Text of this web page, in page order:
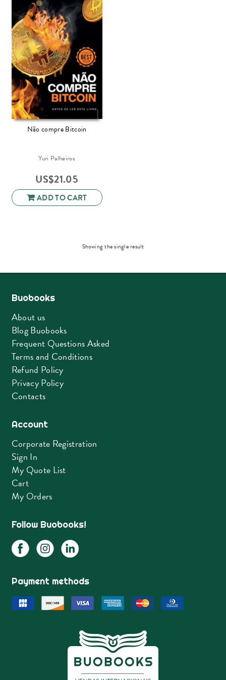
Não compre Bitcoin
Yuri Palheiros
US$21.05
ADD TO CART
Showing the single result
Buobooks
About us
Blog Buobooks
Frequent Questions Asked
Terms and Conditions
Refund Policy
Privacy Policy
Contacts
Account
Corporate Registration
Sign In
My Quote List
Cart
My Orders
Follow Buobooks!
Payment methods